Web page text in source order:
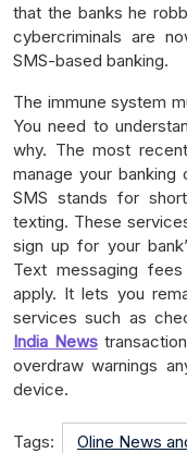
that the banks he
cybercriminals are
SMS-based banking.
The immune system
You need to
why. The most
manage your
SMS stands for
texting. These
sign up for your
Text messaging
apply. It lets you
services such as
India News
overdraw warnings
device.
Tags: Oline News